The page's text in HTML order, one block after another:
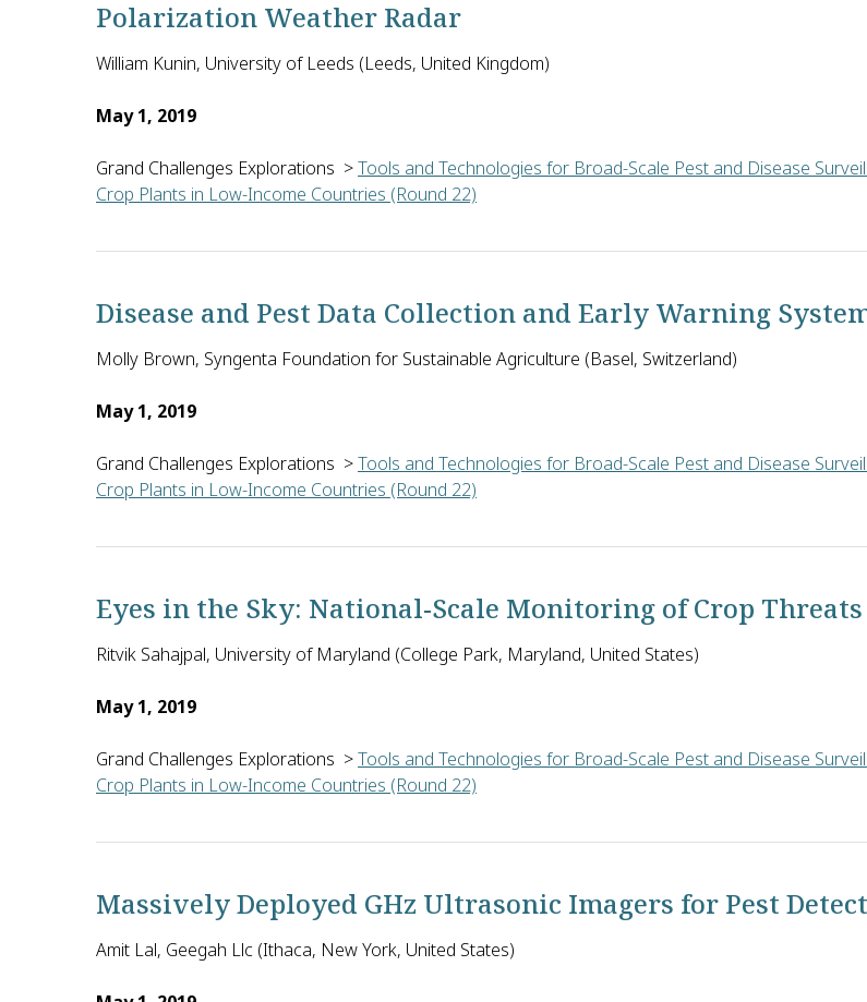
Polarization Weather Radar
William Kunin, University of Leeds (Leeds, United Kingdom)
May 1, 2019
Grand Challenges Explorations >Tools and Technologies for Broad-Scale Pest and Disease
Crop Plants in Low-Income Countries (Round 22)
William Kunin of the University of Leeds in the United Kingdom will develop methods to monitor
Disease and Pest Data Collection and Early Warning
Molly Brown, Syngenta Foundation for Sustainable Agriculture (Basel, Switzerland)
May 1, 2019
Grand Challenges Explorations >Tools and Technologies for Broad-Scale Pest and Disease
Crop Plants in Low-Income Countries (Round 22)
Molly Brown of Syngenta Foundation for Sustainable Agriculture in the U.S. will develop an early
Eyes in the Sky: National-Scale Monitoring of Crop Threats
Ritvik Sahajpal, University of Maryland (College Park, Maryland, United States)
May 1, 2019
Grand Challenges Explorations >Tools and Technologies for Broad-Scale Pest and Disease
Crop Plants in Low-Income Countries (Round 22)
Ritvik Sahajpal of the University of Maryland College Park in the U.S. will develop an early
Massively Deployed GHz Ultrasonic Imagers for Pest
Amit Lal, Geegah Llc (Ithaca, New York, United States)